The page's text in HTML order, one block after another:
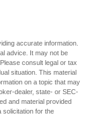
accurate information.
advice. It may not be
consult legal or tax
situation. This material
on a topic that may
dealer, state- or SEC-
and material provided
solicitation for the